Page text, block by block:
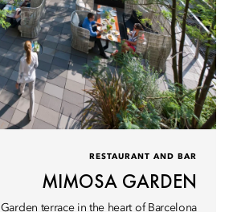
RESTAURANT AND BAR
MIMOSA GARDEN
Garden terrace in the heart of Barcelona.